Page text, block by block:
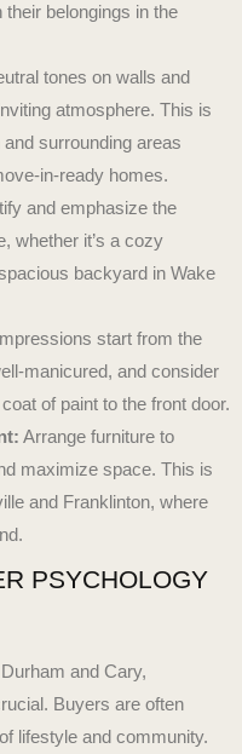
belongings in the
tones on walls and
atmosphere. This is
surrounding areas
in-ready homes.
and emphasize the
whether it’s a cozy
backyard in Wake
start from the
manicured, and consider
of paint to the front door.
Arrange furniture to
maximize space. This is
and Franklinton, where
PSYCHOLOGY
and Cary,
Buyers are often
lifestyle and community.